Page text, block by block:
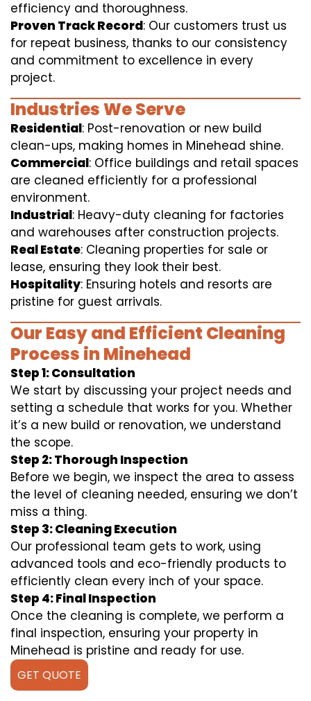
efficiency and thoroughness.
Proven Track Record: Our customers trust us
for repeat business, thanks to our consistency
and commitment to excellence in every
project.
Industries We Serve
Residential: Post-renovation or new build
clean-ups, making homes in Minehead shine.
Commercial: Office buildings and retail spaces
are cleaned efficiently for a professional
environment.
Industrial: Heavy-duty cleaning for factories
and warehouses after construction projects.
Real Estate: Cleaning properties for sale or
lease, ensuring they look their best.
Hospitality: Ensuring hotels and resorts are
pristine for guest arrivals.
Our Easy and Efficient Cleaning
Process in Minehead
Step 1: Consultation
We start by discussing your project needs and
setting a schedule that works for you. Whether
it’s a new build or renovation, we understand
the scope.
Step 2: Thorough Inspection
Before we begin, we inspect the area to assess
the level of cleaning needed, ensuring we don’t
miss a thing.
Step 3: Cleaning Execution
Our professional team gets to work, using
advanced tools and eco-friendly products to
efficiently clean every inch of your space.
Step 4: Final Inspection
Once the cleaning is complete, we perform a
final inspection, ensuring your property in
Minehead is pristine and ready for use.
GET QUOTE